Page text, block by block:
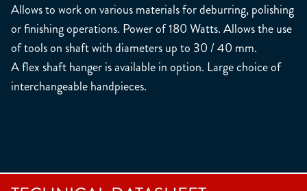
Allows to work on various materials for deburring, polishing
or finishing operations. Power of 180 Watts. Allows the use
of tools on shaft with diameters up to 30 / 40 mm.
A flex shaft hanger is available in option. Large choice of
interchangeable handpieces.